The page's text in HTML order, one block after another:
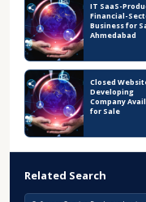
IT SaaS-
Financial-
Business for
Ahmedabad
Closed
Developing
Company
for Sale
Related Search